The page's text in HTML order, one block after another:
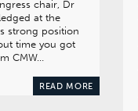
chair, Dr
at the
strong position
time you got
CMW…
READ MORE